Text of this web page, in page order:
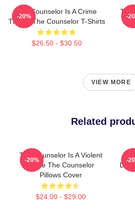
The Counselor Is A Crime
Thriller The Counselor T-Shirts
$26.50 - $30.50
-20%
The
-
VIEW MORE
Related
The Counselor Is A Violent
Movie The Counselor
Pillows Cover
$24.00 - $29.00
-20% -